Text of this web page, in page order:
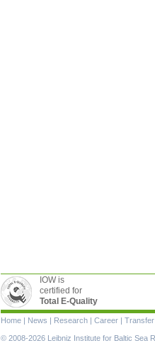
IOW is
certified for
Total E-Quality
Skip
navigation
Home | News | Research | Career | Transfer
© 2008-2026 Leibniz Institute for Baltic Sea